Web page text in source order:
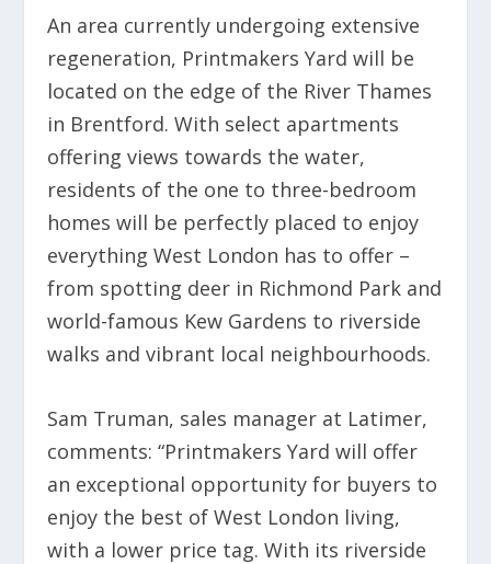
An area currently undergoing extensive
regeneration, Printmakers Yard will be
located on the edge of the River Thames
in Brentford. With select apartments
offering views towards the water,
residents of the one to three-bedroom
homes will be perfectly placed to enjoy
everything West London has to offer –
from spotting deer in Richmond Park and
world-famous Kew Gardens to riverside
walks and vibrant local neighbourhoods.
Sam Truman, sales manager at Latimer,
comments: “Printmakers Yard will offer
an exceptional opportunity for buyers to
enjoy the best of West London living,
with a lower price tag. With its riverside